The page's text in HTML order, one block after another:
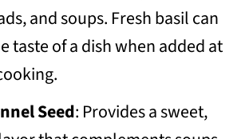
and soups. Fresh basil can
taste of a dish when added at
Seed: Provides a sweet,